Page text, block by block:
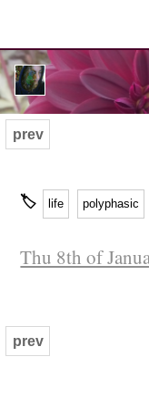
prev
🏷 life polyphasic
Thu 8th of
prev